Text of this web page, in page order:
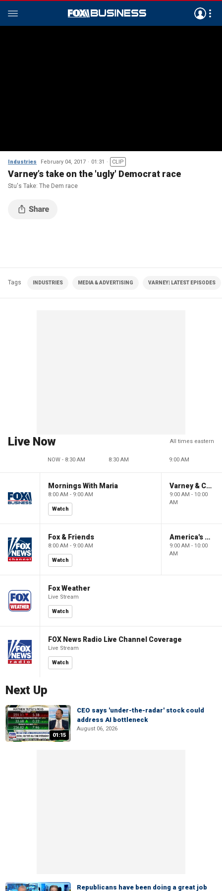
Industries February 04, 2017 01:31 CLIP
Varney’s take on the 'ugly' Democrat race
Stu's Take: The Dem race
Tags INDUSTRIES MEDIA & ADVERTISING VARNEY| LATEST EPISODES
Live Now All times eastern
NOW - 8:30 AM 8:30 AM 9:00 AM
Mornings With Maria
8:00 AM - 9:00 AM
Watch
Varney & Company
9:00 AM - 10:00
AM
Fox & Friends
8:00 AM - 9:00 AM
Watch
America's Newsroom
9:00 AM - 10:00
AM
Fox Weather
Live Stream
Watch
FOX News Radio Live Channel Coverage
Live Stream
Watch
Next Up
01:15
CEO says 'under-the-radar' stock could
address AI bottleneck
August 06, 2026
Republicans have been doing a great job